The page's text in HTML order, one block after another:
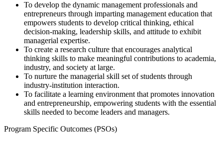
To develop the dynamic management professionals and
entrepreneurs through imparting management education that
empowers students to develop critical thinking, ethical
decision-making, leadership skills, and attitude to exhibit
managerial expertise.
To create a research culture that encourages analytical
thinking skills to make meaningful contributions to academia,
industry, and society at large.
To nurture the managerial skill set of students through
industry-institution interaction.
To facilitate a learning environment that promotes innovation
and entrepreneurship, empowering students with the essential
skills needed to become leaders and managers.
Program Specific Outcomes (PSOs)